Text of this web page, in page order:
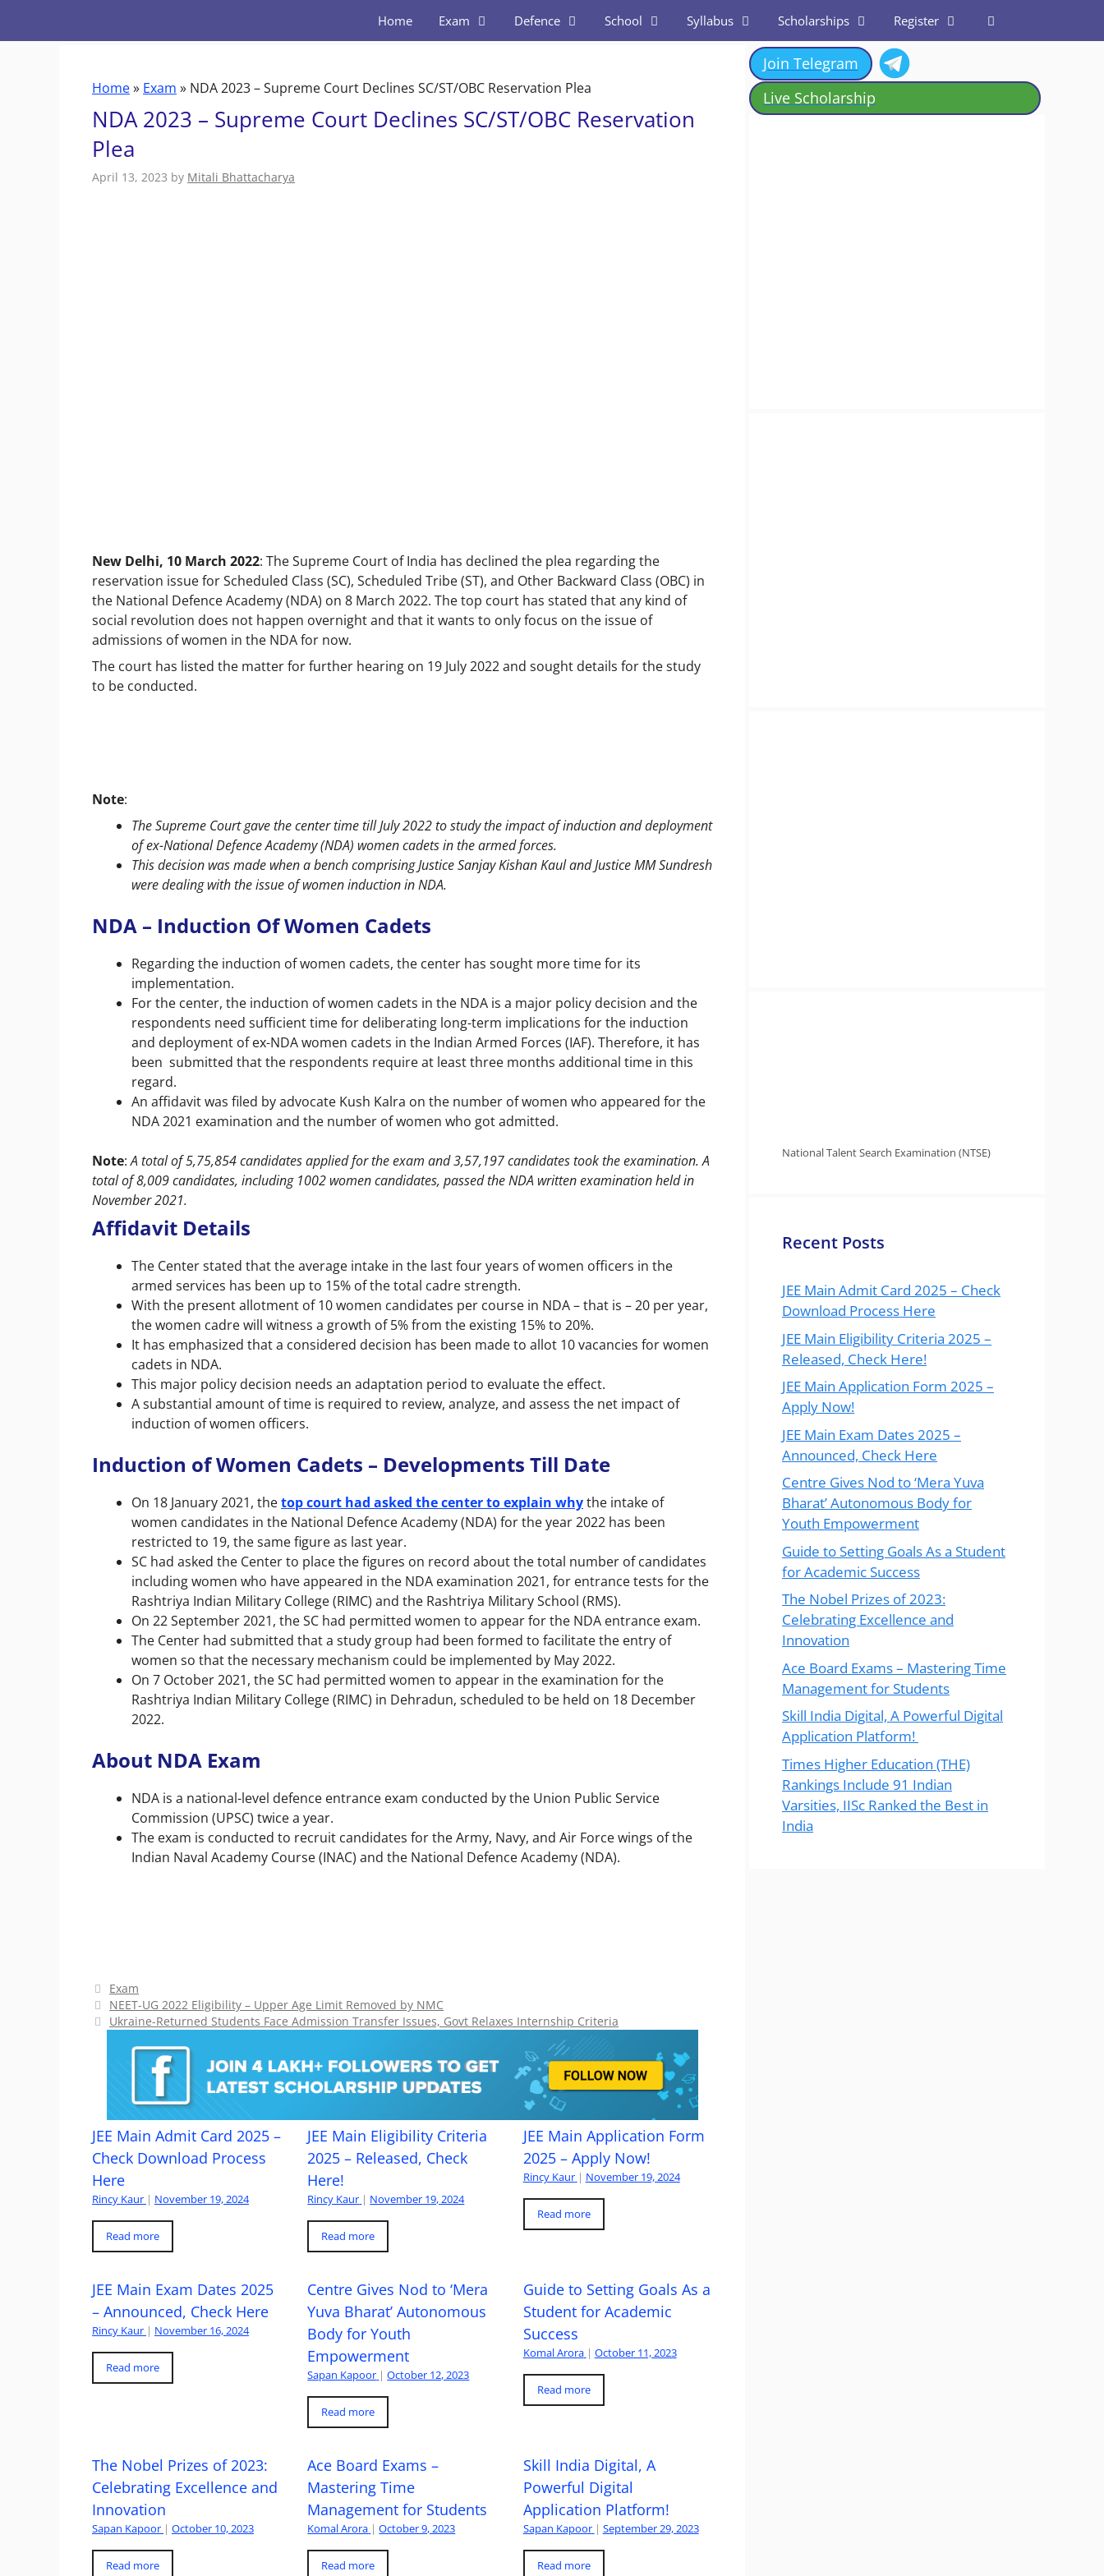
Home Exam Defence School Syllabus Scholarships Register
Home» Exam » NDA 2023 – Supreme Court Declines SC/ST/OBC Reservation Plea
NDA 2023 – Supreme Court Declines SC/ST/OBC Reservation
Plea
April 13, 2023 by Mitali Bhattacharya
New Delhi, 10 March 2022: The Supreme Court of India has declined the plea regarding the
reservation issue for Scheduled Class (SC), Scheduled Tribe (ST), and Other Backward Class (OBC) in
the National Defence Academy (NDA) on 8 March 2022. The top court has stated that any kind of
social revolution does not happen overnight and that it wants to only focus on the issue of
admissions of women in the NDA for now.
The court has listed the matter for further hearing on 19 July 2022 and sought details for the study
to be conducted.
Note:
The Supreme Court gave the center time till July 2022 to study the impact of induction and deployment
of ex-National Defence Academy (NDA) women cadets in the armed forces.
This decision was made when a bench comprising Justice Sanjay Kishan Kaul and Justice MM Sundresh
were dealing with the issue of women induction in NDA.
NDA – Induction Of Women Cadets
Regarding the induction of women cadets, the center has sought more time for its
implementation.
For the center, the induction of women cadets in the NDA is a major policy decision and the
respondents need sufficient time for deliberating long-term implications for the induction
and deployment of ex-NDA women cadets in the Indian Armed Forces (IAF). Therefore, it has
been submitted that the respondents require at least three months additional time in this
regard.
An affidavit was filed by advocate Kush Kalra on the number of women who appeared for the
NDA 2021 examination and the number of women who got admitted.
Note:A total of 5,75,854 candidates applied for the exam and 3,57,197 candidates took the examination. A
total of 8,009 candidates, including 1002 women candidates, passed the NDA written examination held in
November 2021.
Affidavit Details
The Center stated that the average intake in the last four years of women officers in the
armed services has been up to 15% of the total cadre strength.
With the present allotment of 10 women candidates per course in NDA – that is – 20 per year,
the women cadre will witness a growth of 5% from the existing 15% to 20%.
It has emphasized that a considered decision has been made to allot 10 vacancies for women
cadets in NDA.
This major policy decision needs an adaptation period to evaluate the effect.
A substantial amount of time is required to review, analyze, and assess the net impact of
induction of women officers.
Induction of Women Cadets – Developments Till Date
On 18 January 2021, thetop court had asked the center to explain whythe intake of
women candidates in the National Defence Academy (NDA) for the year 2022 has been
restricted to 19, the same figure as last year.
SC had asked the Center to place the figures on record about the total number of candidates
including women who have appeared in the NDA examination 2021, for entrance tests for the
Rashtriya Indian Military College (RIMC) and the Rashtriya Military School (RMS).
On 22 September 2021, the SC had permitted women to appear for the NDA entrance exam.
The Center had submitted that a study group had been formed to facilitate the entry of
women so that the necessary mechanism could be implemented by May 2022.
On 7 October 2021, the SC had permitted women to appear in the examination for the
Rashtriya Indian Military College (RIMC) in Dehradun, scheduled to be held on 18 December
2022.
About NDA Exam
NDA is a national-level defence entrance exam conducted by the Union Public Service
Commission (UPSC) twice a year.
The exam is conducted to recruit candidates for the Army, Navy, and Air Force wings of the
Indian Naval Academy Course (INAC) and the National Defence Academy (NDA).
Categories
Exam
NEET-UG 2022 Eligibility – Upper Age Limit Removed by NMC
Ukraine-Returned Students Face Admission Transfer Issues, Govt Relaxes Internship Criteria
JEE Main Admit Card 2025 –
Check Download Process
Here
Rincy Kaur | November 19, 2024
Read more
JEE Main Eligibility Criteria
2025 – Released, Check
Here!
Rincy Kaur | November 19, 2024
Read more
JEE Main Application Form
2025 – Apply Now!
Rincy Kaur | November 19, 2024
Read more
JEE Main Exam Dates 2025
– Announced, Check Here
Rincy Kaur | November 16, 2024
Read more
Centre Gives Nod to ‘Mera
Yuva Bharat’ Autonomous
Body for Youth
Empowerment
Sapan Kapoor | October 12, 2023
Read more
Guide to Setting Goals As a
Student for Academic
Success
Komal Arora | October 11, 2023
Read more
The Nobel Prizes of 2023:
Celebrating Excellence and
Innovation
Sapan Kapoor | October 10, 2023
Read more
Ace Board Exams –
Mastering Time
Management for Students
Komal Arora | October 9, 2023
Read more
Skill India Digital, A
Powerful Digital
Application Platform!
Sapan Kapoor | September 29, 2023
Read more
Join Telegram
Live Scholarship
National Talent Search Examination (NTSE)
Recent Posts
JEE Main Admit Card 2025 – Check
Download Process Here
JEE Main Eligibility Criteria 2025 –
Released, Check Here!
JEE Main Application Form 2025 –
Apply Now!
JEE Main Exam Dates 2025 –
Announced, Check Here
Centre Gives Nod to ‘Mera Yuva
Bharat’ Autonomous Body for
Youth Empowerment
Guide to Setting Goals As a Student
for Academic Success
The Nobel Prizes of 2023:
Celebrating Excellence and
Innovation
Ace Board Exams – Mastering Time
Management for Students
Skill India Digital, A Powerful Digital
Application Platform!
Times Higher Education (THE)
Rankings Include 91 Indian
Varsities, IISc Ranked the Best in
India